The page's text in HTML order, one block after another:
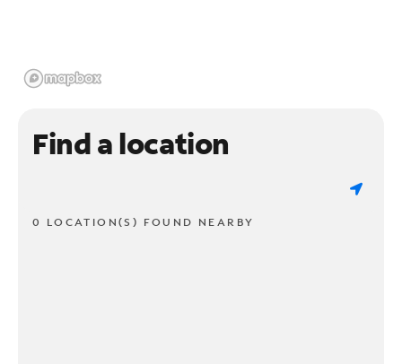
Find a location
0 LOCATION(S) FOUND NEARBY